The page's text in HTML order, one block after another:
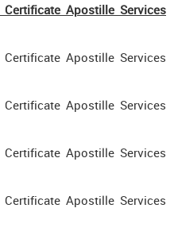
Apostille Services
Apostille Services
Apostille Services
Apostille Services
Apostille Services